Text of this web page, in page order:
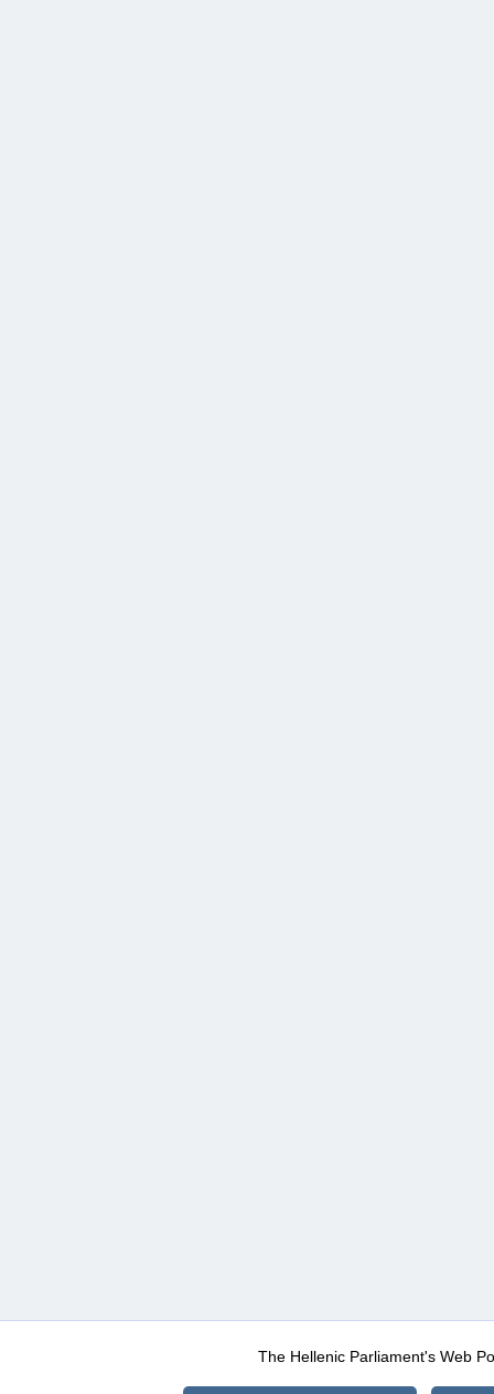
The Hellenic Parliament's Web